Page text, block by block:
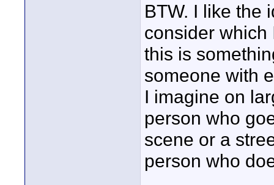
BTW. I like the
consider which
this is
someone with
I imagine on
person who
scene or a
person who